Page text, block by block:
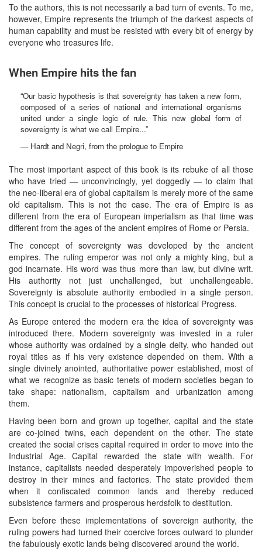
To the authors, this is not necessarily a bad turn of events. To me,
however, Empire represents the triumph of the darkest aspects of
human capability and must be resisted with every bit of energy by
everyone who treasures life.
When Empire hits the fan
“Our basic hypothesis is that sovereignty has taken a new form,
composed of a series of national and international organisms
united under a single logic of rule. This new global form of
sovereignty is what we call Empire...”
— Hardt and Negri, from the prologue to Empire
The most important aspect of this book is its rebuke of all those
who have tried — unconvincingly, yet doggedly — to claim that
the neo-liberal era of global capitalism is merely more of the same
old capitalism. This is not the case. The era of Empire is as
different from the era of European imperialism as that time was
different from the ages of the ancient empires of Rome or Persia.
The concept of sovereignty was developed by the ancient
empires. The ruling emperor was not only a mighty king, but a
god incarnate. His word was thus more than law, but divine writ.
His authority not just unchallenged, but unchallengeable.
Sovereignty is absolute authority embodied in a single person.
This concept is crucial to the processes of historical Progress.
As Europe entered the modern era the idea of sovereignty was
introduced there. Modern sovereignty was invested in a ruler
whose authority was ordained by a single deity, who handed out
royal titles as if his very existence depended on them. With a
single divinely anointed, authoritative power established, most of
what we recognize as basic tenets of modern societies began to
take shape: nationalism, capitalism and urbanization among
them.
Having been born and grown up together, capital and the state
are co-joined twins, each dependent on the other. The state
created the social crises capital required in order to move into the
Industrial Age. Capital rewarded the state with wealth. For
instance, capitalists needed desperately impoverished people to
destroy in their mines and factories. The state provided them
when it confiscated common lands and thereby reduced
subsistence farmers and prosperous herdsfolk to destitution.
Even before these implementations of sovereign authority, the
ruling powers had turned their coercive forces outward to plunder
the fabulously exotic lands being discovered around the world.